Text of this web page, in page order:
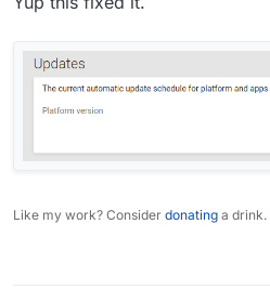
Like my work? Consider donating a drink.